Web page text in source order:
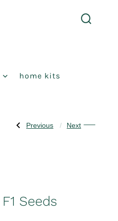
home kits
Post
Previous
Post:
Previous
Next
Next
Seeds